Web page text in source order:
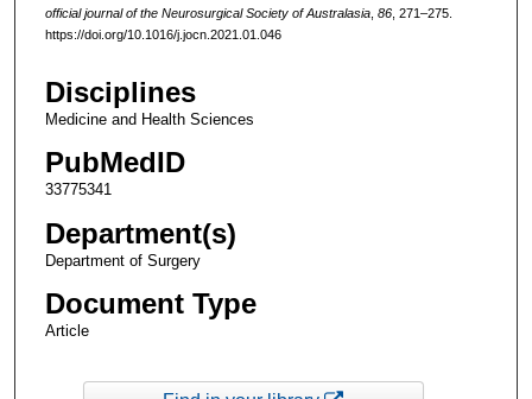
official journal of the Neurosurgical Society of Australasia, 86, 271–275.
https://doi.org/10.1016/j.jocn.2021.01.046
Disciplines
Medicine and Health Sciences
PubMedID
33775341
Department(s)
Department of Surgery
Document Type
Article